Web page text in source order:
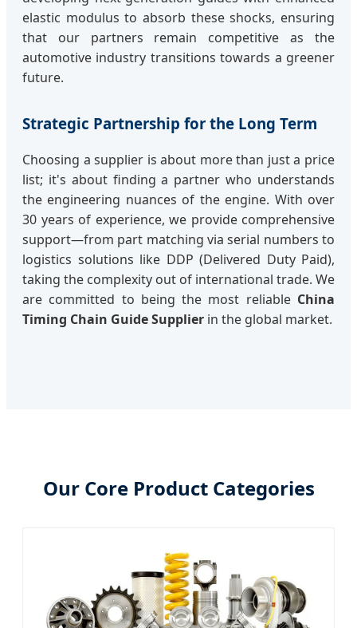
elastic modulus to absorb these shocks, ensuring
that our partners remain competitive as the
automotive industry transitions towards a greener
future.
Strategic Partnership for the Long Term
Choosing a supplier is about more than just a price
list; it's about finding a partner who understands
the engineering nuances of the engine. With over
30 years of experience, we provide comprehensive
support—from part matching via serial numbers to
logistics solutions like DDP (Delivered Duty Paid),
taking the complexity out of international trade. We
are committed to being the most reliable China
Timing Chain Guide Supplier in the global market.
Our Core Product Categories